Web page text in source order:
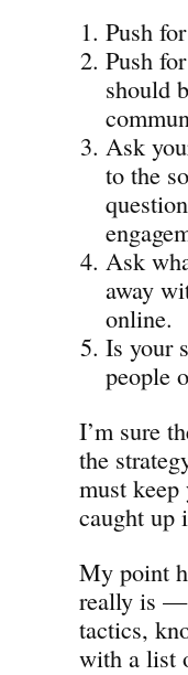
Push
Push
should
Ask
to the
Ask
away
online.
Is your
people
I’m sure
the
must
caught up
My point
really is —
tactics,
with a list